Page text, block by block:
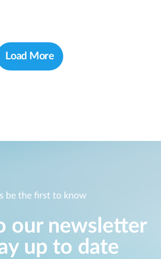
Load More
be the first to know
our newsletter
up to date